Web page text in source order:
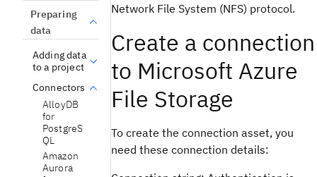
Preparing
data
Adding data
to a project
Connectors
AlloyDB
for
PostgreS
QL
Amazon
Aurora
Network File System (NFS) protocol.
Create a connection
to Microsoft Azure
File Storage
To create the connection asset, you
need these connection details: